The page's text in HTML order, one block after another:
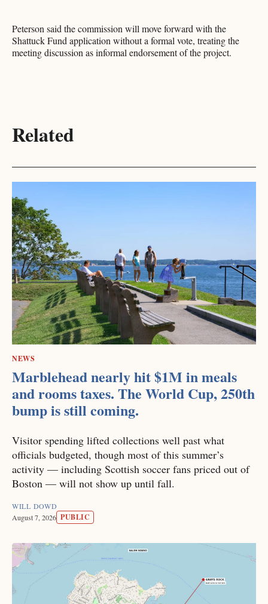
Peterson said the commission will move forward with the
Shattuck Fund application without a formal vote, treating the
meeting discussion as informal endorsement of the project.
Related
NEWS
Marblehead nearly hit $1M in meals
and rooms taxes. The World Cup, 250th
bump is still coming.
Visitor spending lifted collections well past what
officials budgeted, though most of this summer’s
activity — including Scottish soccer fans priced out of
Boston — will not show up until fall.
WILL DOWD
August 7, 2026 PUBLIC